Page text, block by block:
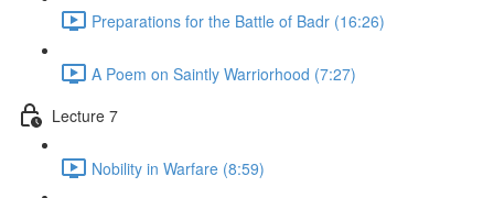
Preparations for the Battle of Badr (16:26)
A Poem on Saintly Warriorhood (7:27)
Lecture 7
Nobility in Warfare (8:59)